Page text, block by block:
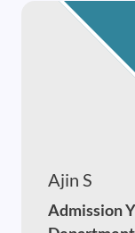
Ajin S
Admission